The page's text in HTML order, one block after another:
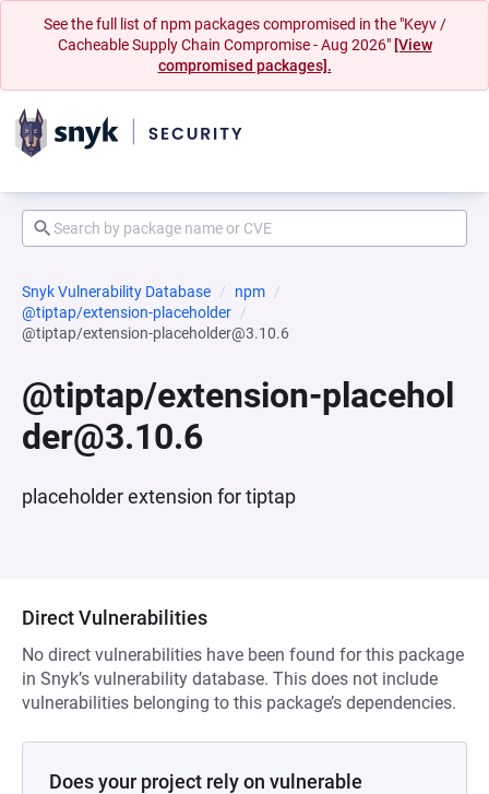
See the full list of npm packages compromised in the "Keyv /
Cacheable Supply Chain Compromise - Aug 2026" [View
compromised packages].
Snyk Vulnerability Database
npm
@tiptap/extension-placeholder
@tiptap/extension-placeholder@3.10.6
@tiptap/extension-placehol
der@3.10.6
placeholder extension for tiptap
Direct Vulnerabilities
No direct vulnerabilities have been found for this package
in Snyk’s vulnerability database. This does not include
vulnerabilities belonging to this package’s dependencies.
Does your project rely on vulnerable